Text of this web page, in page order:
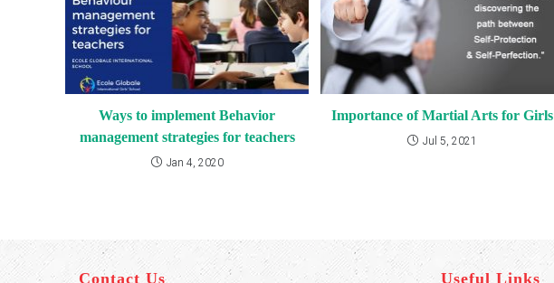
Ways to implement Behavior
management strategies for teachers
Jan 4, 2020
Importance of Martial Arts for Girls
Jul 5, 2021
Contact Us Useful Links